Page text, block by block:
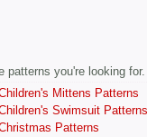
patterns you're looking for.
Mittens Patterns
Swimsuit Patterns
Patterns